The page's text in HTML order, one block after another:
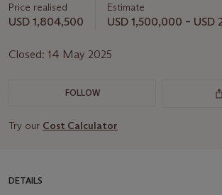
Price realised
USD 1,804,500
Estimate
USD 1,500,000 –
Closed: 14 May 2025
FOLLOW
Try our Cost Calculator
DETAILS